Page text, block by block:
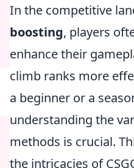
In the competitive
boosting, players
enhance their
climb ranks more
a beginner or a
understanding the
methods is crucial.
the intricacies of